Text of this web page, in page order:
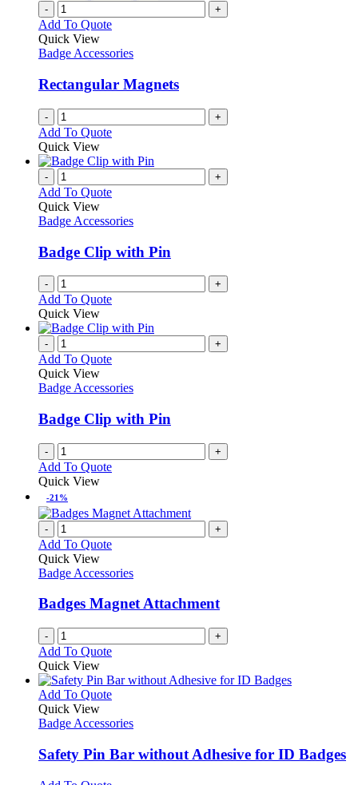
- +
Add To Quote
Quick View
Badge Accessories
Rectangular Magnets
- +
Add To Quote
Quick View
- +
Add To Quote
Quick View
Badge Accessories
Badge Clip with Pin
- +
Add To Quote
Quick View
- +
Add To Quote
Quick View
Badge Accessories
Badge Clip with Pin
- +
Add To Quote
Quick View
-21%
- +
Add To Quote
Quick View
Badge Accessories
Badges Magnet Attachment
- +
Add To Quote
Quick View
Add To QuoteThis
has
variants.
The
Quick View
Badge Accessories
Safety Pin Bar without Adhesive for ID Badges